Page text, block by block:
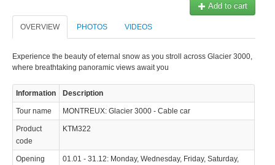
Add to cart
OVERVIEW PHOTOS VIDEOS
Experience the beauty of eternal snow as you stroll across Glacier 3000,
where breathtaking panoramic views await you
Information Description
Tour name MONTREUX: Glacier 3000 - Cable car
Product
code
KTM322
Opening
01.01 - 31.12: Monday, Wednesday, Friday, Saturday,